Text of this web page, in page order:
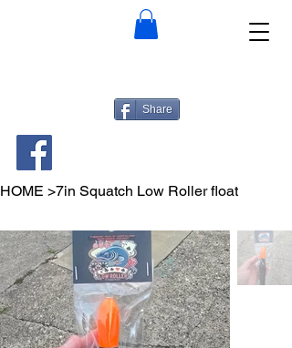
Share
HOME >7in Squatch Low Roller float